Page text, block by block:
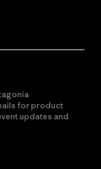
for product
updates and